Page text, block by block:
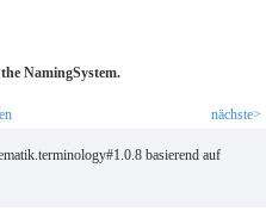
NamingSystem.
nächste>
basierend auf